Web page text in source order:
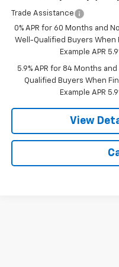
Trade Assistance
0% APR for 60 Months and
Well-Qualified Buyers When
Example APR
5.9% APR for 84 Months
Qualified Buyers When
Example APR
View